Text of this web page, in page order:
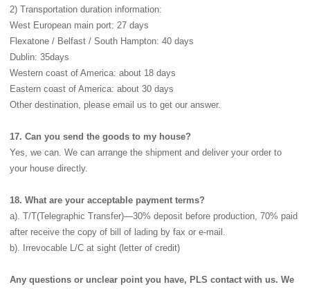
2) Transportation duration information:
West European main port: 27 days
Flexatone / Belfast / South Hampton: 40 days
Dublin: 35days
Western coast of America: about 18 days
Eastern coast of America: about 30 days
Other destination, please email us to get our answer.
17. Can you send the goods to my house?
Yes, we can. We can arrange the shipment and deliver your order to
your house directly.
18. What are your acceptable payment terms?
a). T/T(Telegraphic Transfer)—30% deposit before production, 70% paid
after receive the copy of bill of lading by fax or e-mail.
b). Irrevocable L/C at sight (letter of credit)
Any questions or unclear point you have, PLS contact with us. We